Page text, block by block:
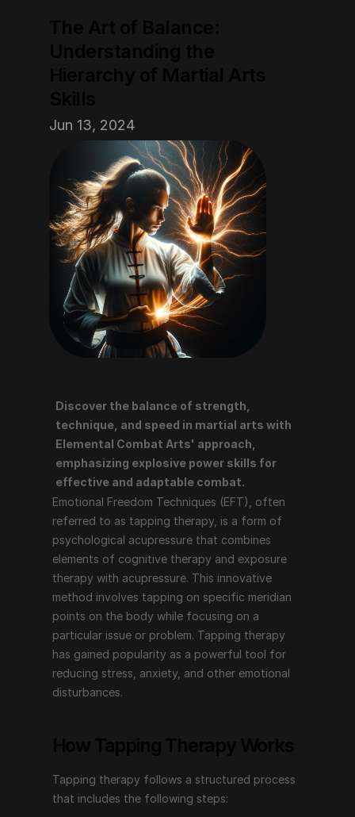
Jun 13, 2024
Emotional Freedom Techniques (EFT), often referred
to as tapping therapy, is a form of psychological
acupressure that combines elements of cognitive
therapy and exposure therapy with acupressure. This
innovative method involves tapping on specific
meridian points on the body while focusing on a
particular issue or problem. Tapping therapy has
gained popularity as a powerful tool for reducing
stress, anxiety, and other emotional disturbances.
How Tapping Therapy Works
Tapping therapy follows a structured process that
includes the following steps:
Rate the Intensity: Before starting the tapping
process, the individual rates the intensity of the
Discover the balance of strength,
technique, and speed in martial arts with
Elemental Combat Arts' approach,
emphasizing explosive power skills for
effective and adaptable combat.
Emotional Freedom Techniques (EFT), often
referred to as tapping therapy, is a form of
psychological acupressure that combines
elements of cognitive therapy and exposure
therapy with acupressure. This innovative
method involves tapping on specific meridian
points on the body while focusing on a
particular issue or problem. Tapping therapy
has gained popularity as a powerful tool for
reducing stress, anxiety, and other emotional
disturbances.
Tapping therapy follows a structured process
that includes the following steps: